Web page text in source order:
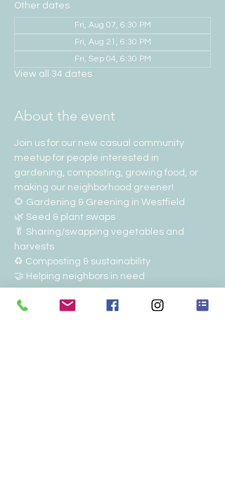
Other dates
Fri, Aug 07, 6:30 PM
Fri, Aug 21, 6:30 PM
Fri, Sep 04, 6:30 PM
View all 34 dates
About the event
Join us for our new casual community
meetup for people interested in
gardening, composting, growing food, or
making our neighborhood greener!
🌻 Gardening & Greening in Westfield
🌿 Seed & plant swaps
🥬 Sharing/swapping vegetables and
harvests
♻️ Composting & sustainability
🤝 Helping neighbors in need
Show More